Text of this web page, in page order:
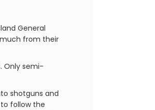
General
from their
Only semi-
shotguns and
to follow the